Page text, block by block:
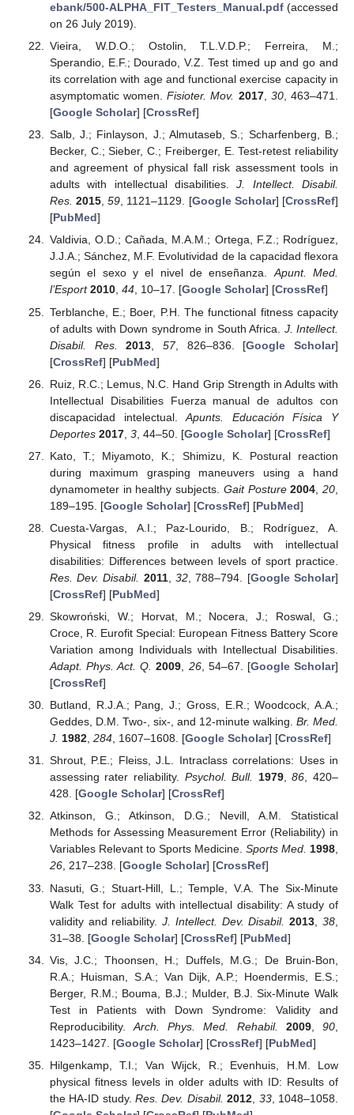
ebank/500-ALPHA_FIT_Testers_Manual.pdf(accessed
on 26 July 2019).
Vieira, W.D.O.; Ostolin, T.L.V.D.P.; Ferreira, M.;
Sperandio, E.F.; Dourado, V.Z. Test timed up and go and
its correlation with age and functional exercise capacity in
asymptomatic women.Fisioter. Mov. 2017, 30, 463–471.
[Google Scholar] [CrossRef]
Salb, J.; Finlayson, J.; Almutaseb, S.; Scharfenberg, B.;
Becker, C.; Sieber, C.; Freiberger, E. Test-retest reliability
and agreement of physical fall risk assessment tools in
adults with intellectual disabilities.J. Intellect. Disabil.
Res. 2015,59, 1121–1129. [Google Scholar] [CrossRef]
[PubMed]
Valdivia, O.D.; Cañada, M.A.M.; Ortega, F.Z.; Rodríguez,
J.J.A.; Sánchez, M.F. Evolutividad de la capacidad flexora
según el sexo y el nivel de enseñanza.Apunt. Med.
l’Esport 2010, 44, 10–17. [Google Scholar] [CrossRef]
Terblanche, E.; Boer, P.H. The functional fitness capacity
of adults with Down syndrome in South Africa. J. Intellect.
Disabil. Res.
2013 57, 826–836. [Google Scholar]
[CrossRef] [PubMed]
Ruiz, R.C.; Lemus, N.C. Hand Grip Strength in Adults with
Intellectual Disabilities Fuerza manual de adultos con
discapacidad intelectual.Apunts. Educación Física Y
Deportes 2017, 3, 44–50. [Google Scholar] [CrossRef]
Kato, T.; Miyamoto, K.; Shimizu, K. Postural reaction
during maximum grasping maneuvers using a hand
dynamometer in healthy subjects. Gait Posture 2004 ,20
189–195. [Google Scholar] [CrossRef] [PubMed]
Cuesta-Vargas, A.I.; Paz-Lourido, B.; Rodríguez, A.
Physical fitness profile in adults with intellectual
disabilities: Differences between levels of sport practice.
Res. Dev. Disabil. 2011,32 , 788–794. [Google Scholar]
[CrossRef] [PubMed]
Skowroński, W.; Horvat, M.; Nocera, J.; Roswal, G.;
Croce, R. Eurofit Special: European Fitness Battery Score
Variation among Individuals with Intellectual Disabilities.
Adapt. Phys. Act. Q. 2009 26, 54–67. [Google Scholar]
[CrossRef]
Butland, R.J.A.; Pang, J.; Gross, E.R.; Woodcock, A.A.;
Geddes, D.M. Two-, six-, and 12-minute walking. Br. Med.
J. 1982, 284, 1607–1608. [Google Scholar] [CrossRef]
Shrout, P.E.; Fleiss, J.L. Intraclass correlations: Uses in
assessing rater reliability. Psychol. Bull. 1979,86, 420–
428. [Google Scholar] [CrossRef]
Atkinson, G.; Atkinson, D.G.; Nevill, A.M. Statistical
Methods for Assessing Measurement Error (Reliability) in
Variables Relevant to Sports Medicine. Sports Med. 1998,
26, 217–238. [Google Scholar] [CrossRef]
Nasuti, G.; Stuart-Hill, L.; Temple, V.A. The Six-Minute
Walk Test for adults with intellectual disability: A study of
validity and reliability.J. Intellect. Dev. Disabil. 2013 ,38
31–38. [Google Scholar] [CrossRef] [PubMed]
Vis, J.C.; Thoonsen, H.; Duffels, M.G.; De Bruin-Bon,
R.A.; Huisman, S.A.; Van Dijk, A.P.; Hoendermis, E.S.;
Berger, R.M.; Bouma, B.J.; Mulder, B.J. Six-Minute Walk
Test in Patients with Down Syndrome: Validity and
Reproducibility.Arch. Phys. Med. Rehabil. 2009,90
1423–1427. [Google Scholar] [CrossRef] [PubMed]
Hilgenkamp, T.I.; Van Wijck, R.; Evenhuis, H.M. Low
physical fitness levels in older adults with ID: Results of
the HA-ID study.Res. Dev. Disabil. 2012 33, 1048–1058.